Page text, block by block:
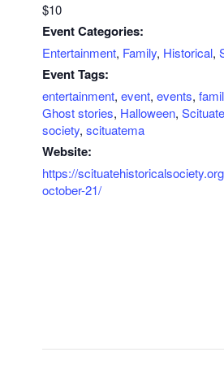
$10
Event Categories:
Entertainment, Family, Historical,
Event Tags:
entertainment, event, events,
Ghost stories, Halloween, Scituate
society, scituatema
Website:
https://
october-21/